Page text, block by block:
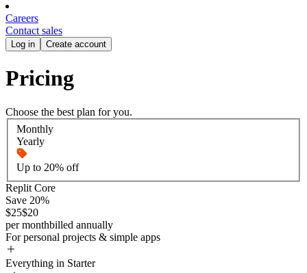
Careers
Contact sales
Log in Create account
Pricing
Choose the best plan for you.
Monthly
Yearly
Up to 20% off
Replit Core
Save 20%
$25$20
per monthbilled annually
For personal projects & simple apps
Everything in Starter